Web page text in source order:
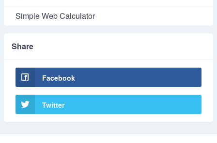
Simple Web Calculator
Share
Facebook
Twitter